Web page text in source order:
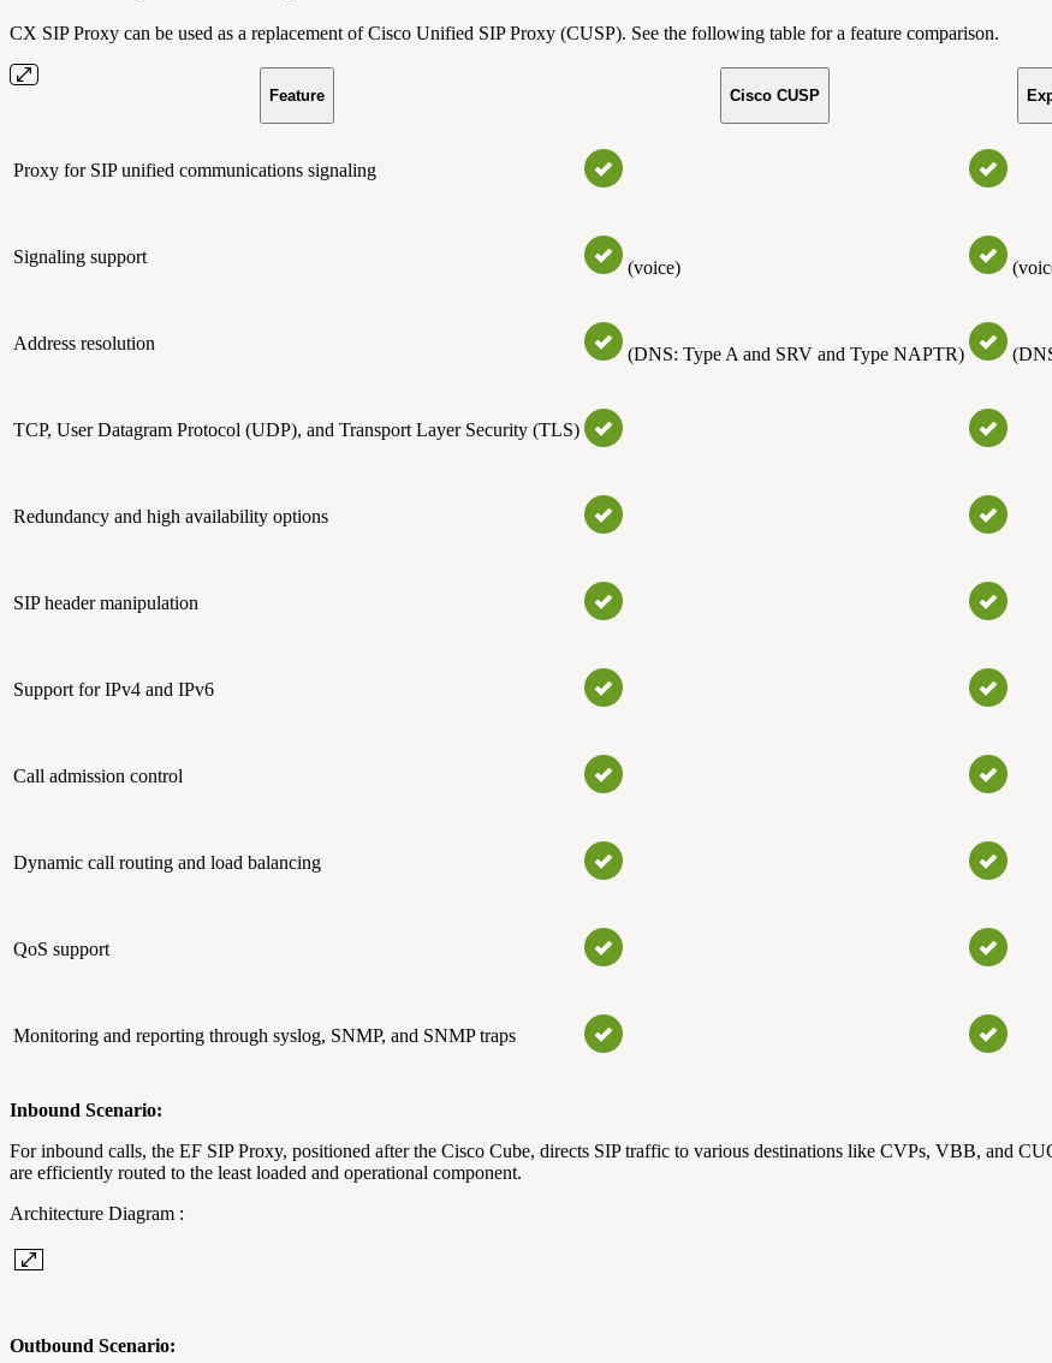
CX SIP Proxy can be used as a replacement of Cisco Unified SIP Proxy (CUSP). See the following table for a feature comparison.
Feature Cisco CUSP
Proxy for SIP unified communications signaling
Signaling support
(voice)
Address resolution
(DNS: Type A and SRV and Type NAPTR)
TCP, User Datagram Protocol (UDP), and Transport Layer Security (TLS)
Redundancy and high availability options
SIP header manipulation
Support for IPv4 and IPv6
Call admission control
Dynamic call routing and load balancing
QoS support
Monitoring and reporting through syslog, SNMP, and SNMP traps
Inbound Scenario:
For inbound calls, the EF SIP Proxy, positioned after the Cisco Cube, directs SIP traffic to various destinations like CVPs, VBB, and
are efficiently routed to the least loaded and operational component.
Architecture Diagram :
Outbound Scenario: